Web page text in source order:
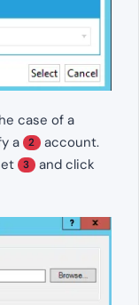
case of a
a
2 account.
3 and click